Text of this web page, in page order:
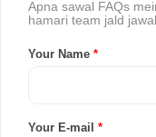
Apna sawal FAQs
hamari team jald
Your Name *
Your E-mail *